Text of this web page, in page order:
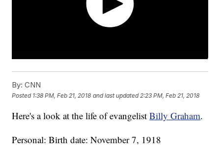
By: CNN
Posted 1:38 PM, Feb 21, 2018 and last updated 2:23 PM, Feb 21, 2018
Here's a look at the life of evangelistBilly Graham.
Personal: Birth date: November 7, 1918